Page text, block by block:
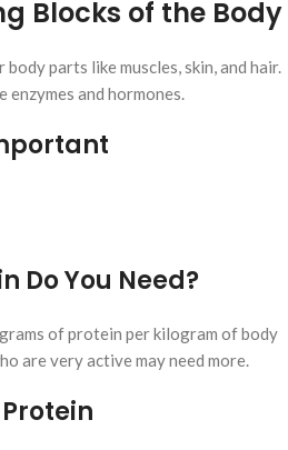
Blocks of the Body
parts like muscles, skin, and hair.
enzymes and hormones.
Do You Need?
of protein per kilogram of body
are very active may need more.